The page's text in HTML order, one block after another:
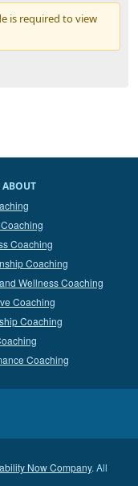
is required to view
ABOUT
Coaching
Coaching
Wellness Coaching
Coaching
Coaching
Coaching
Now Company. All